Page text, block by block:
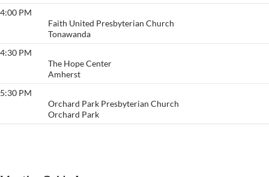
4:00 PM
Faith United Presbyterian Church
Tonawanda
4:30 PM
The Hope Center
Amherst
5:30 PM
Orchard Park Presbyterian Church
Orchard Park